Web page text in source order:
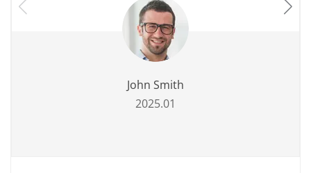
John Smith
2025.01